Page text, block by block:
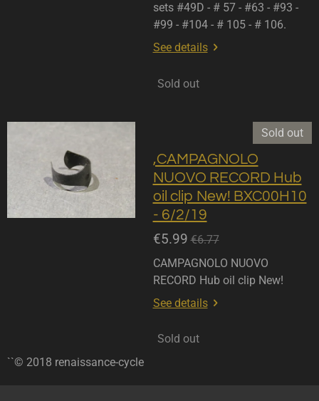
sets #49D - # 57 - #63 - #93 -
#99 - #104 - # 105 - # 106.
See details
Sold out
Sold out
,CAMPAGNOLO
NUOVO RECORD Hub
oil clip New! BXC00H10
- 6/2/19
€5.99 €6.77
CAMPAGNOLO NUOVO
RECORD Hub oil clip New!
See details
Sold out
``© 2018 renaissance-cycle